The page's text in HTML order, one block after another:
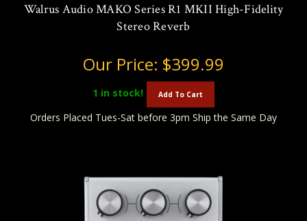
Walrus Audio MAKO Series R1 MKII High-Fidelity
Stereo Reverb
Our Price: $399.99
1 in stock! Add To Cart
Orders Placed Tues-Sat before 3pm Ship the Same Day